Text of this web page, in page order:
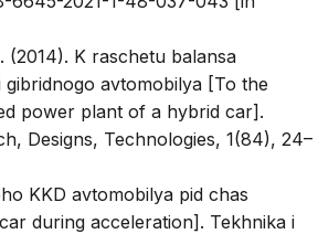
(2014). K raschetu balansa
avtomobilya [To the
power plant of a hybrid car].
Designs, Technologies, 1(84), 24–
KKD avtomobilya pid chas
during acceleration]. Tekhnika i